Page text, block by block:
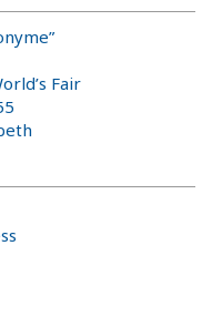
Fair